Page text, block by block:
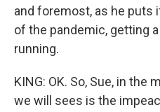
and foremost, as he puts
of the pandemic, getting
running.
KING: OK. So, Sue, in the
we will sees is the